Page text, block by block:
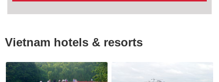
Vietnam hotels & resorts